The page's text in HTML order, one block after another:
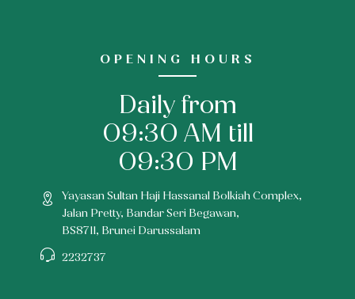
OPENING HOURS
Daily from
09:30 AM till
09:30 PM
Yayasan Sultan Haji Hassanal Bolkiah Complex,
Jalan Pretty, Bandar Seri Begawan,
BS8711, Brunei Darussalam
2232737